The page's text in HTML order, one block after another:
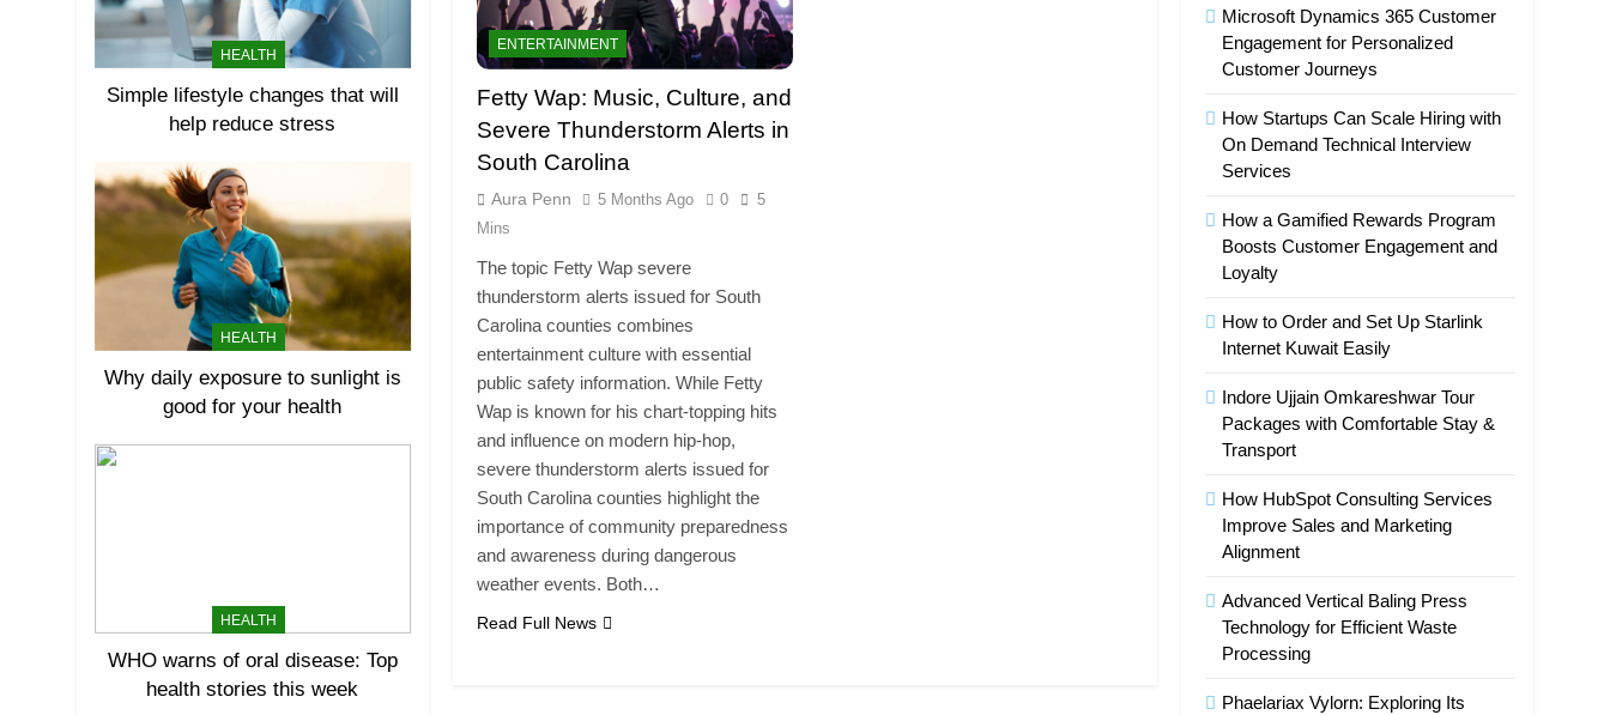
HEALTH
Simple lifestyle changes that will
help reduce stress
HEALTH
Why daily exposure to sunlight is
good for your health
HEALTH
WHO warns of oral disease: Top
health stories this week
ENTERTAINMENT
Fetty Wap: Music, Culture, and
Severe Thunderstorm Alerts in
South Carolina
Aura Penn 5 Months Ago 0
5
Mins
The topic Fetty Wap severe
thunderstorm alerts issued for South
Carolina counties combines
entertainment culture with essential
public safety information. While Fetty
Wap is known for his chart-topping hits
and influence on modern hip-hop,
severe thunderstorm alerts issued for
South Carolina counties highlight the
importance of community preparedness
and awareness during dangerous
weather events. Both…
Read Full News
Microsoft Dynamics 365 Customer
Engagement for Personalized
Customer Journeys
How Startups Can Scale Hiring with
On Demand Technical Interview
Services
How a Gamified Rewards Program
Boosts Customer Engagement and
Loyalty
How to Order and Set Up Starlink
Internet Kuwait Easily
Indore Ujjain Omkareshwar Tour
Packages with Comfortable Stay &
Transport
How HubSpot Consulting Services
Improve Sales and Marketing
Alignment
Advanced Vertical Baling Press
Technology for Efficient Waste
Processing
Phaelariax Vylorn: Exploring Its